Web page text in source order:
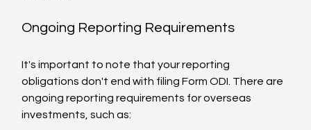
Ongoing Reporting Requirements
It's important to note that your reporting
obligations don't end with filing Form ODI. There are
ongoing reporting requirements for overseas
investments, such as: